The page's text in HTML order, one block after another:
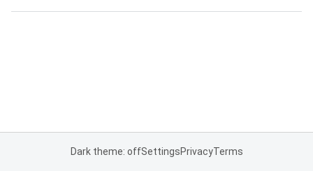
Dark theme: offSettingsPrivacyTerms